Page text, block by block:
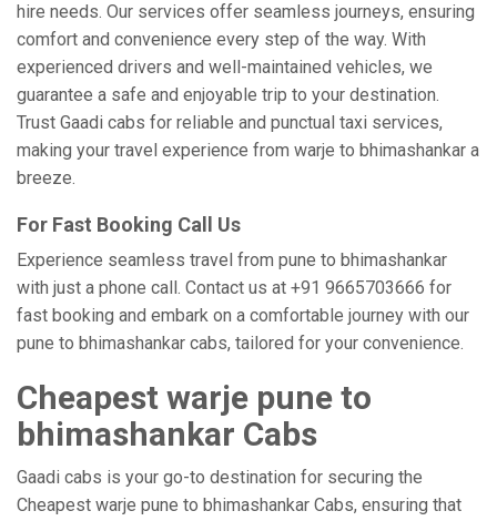
hire needs. Our services offer seamless journeys, ensuring
comfort and convenience every step of the way. With
experienced drivers and well-maintained vehicles, we
guarantee a safe and enjoyable trip to your destination.
Trust Gaadi cabs for reliable and punctual taxi services,
making your travel experience from warje to bhimashankar a
breeze.
For Fast Booking Call Us
Experience seamless travel from pune to bhimashankar
with just a phone call. Contact us at +91 9665703666 for
fast booking and embark on a comfortable journey with our
pune to bhimashankar cabs, tailored for your convenience.
Cheapest warje pune to
bhimashankar Cabs
Gaadi cabs is your go-to destination for securing the
Cheapest warje pune to bhimashankar Cabs, ensuring that